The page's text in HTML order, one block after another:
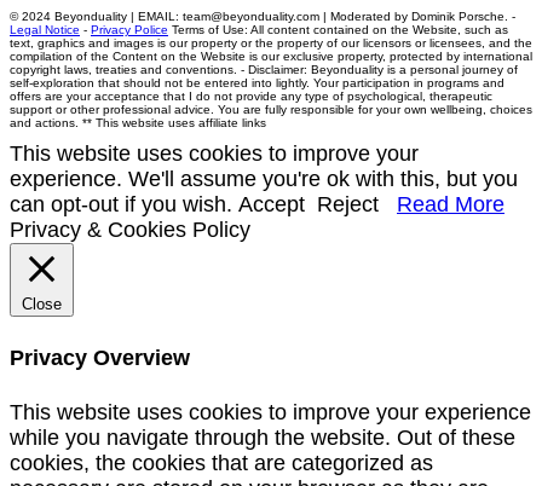
© 2024 Beyonduality | EMAIL: team@beyonduality.com | Moderated by Dominik Porsche. -
Legal Notice - Privacy Police Terms of Use: All content contained on the Website, such as
text, graphics and images is our property or the property of our licensors or licensees, and the
compilation of the Content on the Website is our exclusive property, protected by international
copyright laws, treaties and conventions. - Disclaimer: Beyonduality is a personal journey of
self-exploration that should not be entered into lightly. Your participation in programs and
offers are your acceptance that I do not provide any type of psychological, therapeutic
support or other professional advice. You are fully responsible for your own wellbeing, choices
and actions. ** This website uses affiliate links
This website uses cookies to improve your
experience. We'll assume you're ok with this, but you
can opt-out if you wish. Accept Reject
Read More
Privacy & Cookies Policy
Close
Privacy Overview
This website uses cookies to improve your experience
while you navigate through the website. Out of these
cookies, the cookies that are categorized as